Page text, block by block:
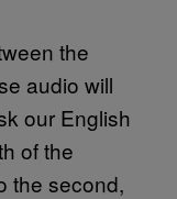
the
audio will
our English
of the
the second,